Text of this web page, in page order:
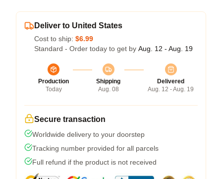
Deliver to United States
Cost to ship: $6.99
Standard - Order today to get by Aug. 12 - Aug. 19
Production
Today
Shipping
Aug. 08
Delivered
Aug. 12 - Aug. 19
Secure transaction
Worldwide delivery to your doorstep
Tracking number provided for all parcels
Full refund if the product is not received